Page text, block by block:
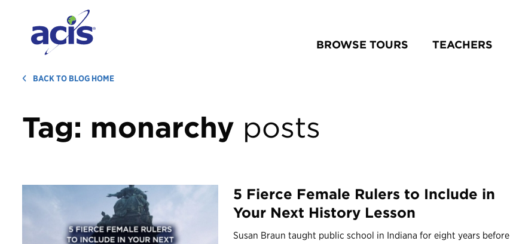
BROWSE TOURS TEACHERS
BACK TO BLOG HOME
Tag: monarchy posts
5 Fierce Female Rulers to Include in
Your Next History Lesson
Susan Braun taught public school in Indiana for eight years before